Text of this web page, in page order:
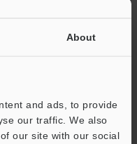
About
and ads, to provide
our traffic. We also
our site with our social
will never be